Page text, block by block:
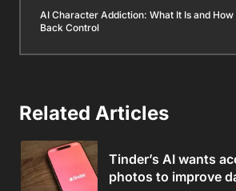
AI Character Addiction: What It Is and How
Back Control
Related Articles
Tinder’s AI wants
photos to improve